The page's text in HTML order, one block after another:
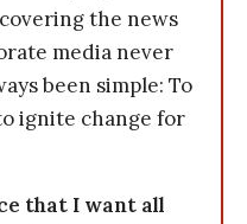
the news
media never
been simple: To
ignite change for
that I want all